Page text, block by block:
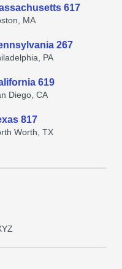
617
MA
267
PA
619
Diego, CA
817
Worth, TX
YZ